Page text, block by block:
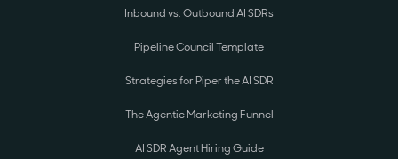
Inbound vs. Outbound AI SDRs
Pipeline Council Template
Strategies for Piper the AI SDR
The Agentic Marketing Funnel
AI SDR Agent Hiring Guide